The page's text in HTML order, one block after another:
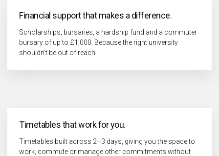
Financial support that makes a difference.
Scholarships, bursaries, a hardship fund and a commuter
bursary of up to £1,000. Because the right university
shouldn't be out of reach.
Timetables that work for you.
Timetables built across 2–3 days, giving you the space to
work, commute or manage other commitments without